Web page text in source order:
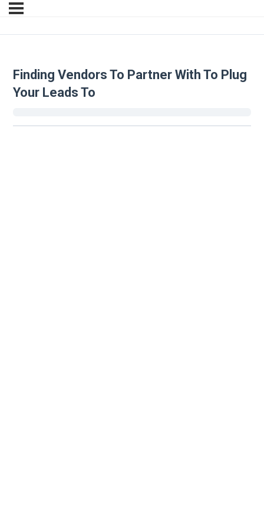
Finding Vendors To Partner With To Plug
Your Leads To